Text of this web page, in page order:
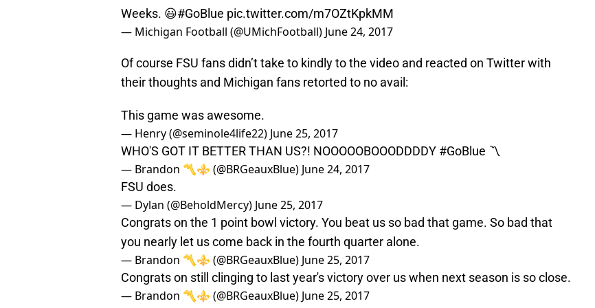
Weeks. 😃#GoBlue pic.twitter.com/m7OZtKpkMM
— Michigan Football (@UMichFootball) June 24, 2017
Of course FSU fans didn’t take to kindly to the video and reacted on Twitter with
their thoughts and Michigan fans retorted to no avail:
This game was awesome.
— Henry (@seminole4life22) June 25, 2017
WHO'S GOT IT BETTER THAN US?! NOOOOOBOOODDDDY #GoBlue 〽️
— Brandon 〽️⚜️ (@BRGeauxBlue) June 24, 2017
FSU does.
— Dylan (@BeholdMercy) June 25, 2017
Congrats on the 1 point bowl victory. You beat us so bad that game. So bad that
you nearly let us come back in the fourth quarter alone.
— Brandon 〽️⚜️ (@BRGeauxBlue) June 25, 2017
Congrats on still clinging to last year's victory over us when next season is so close.
— Brandon 〽️⚜️ (@BRGeauxBlue) June 25, 2017